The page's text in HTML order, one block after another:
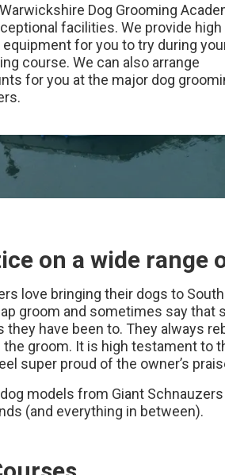
Dog Grooming
facilities. We provide high
equipment for you to try during
course. We can also arrange
for you at the major dog
on a wide range
love bringing their dogs to
groom and sometimes say that
they have been to. They always
the groom. It is high testament to
super proud of the owner’s
models from Giant
(and everything in between).